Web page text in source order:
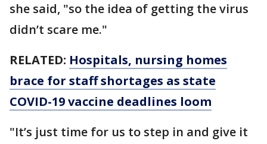
she said, "so the idea of getting the virus
didn’t scare me."
RELATED: Hospitals, nursing homes
brace for staff shortages as state
COVID-19 vaccine deadlines loom
"It’s just time for us to step in and give it